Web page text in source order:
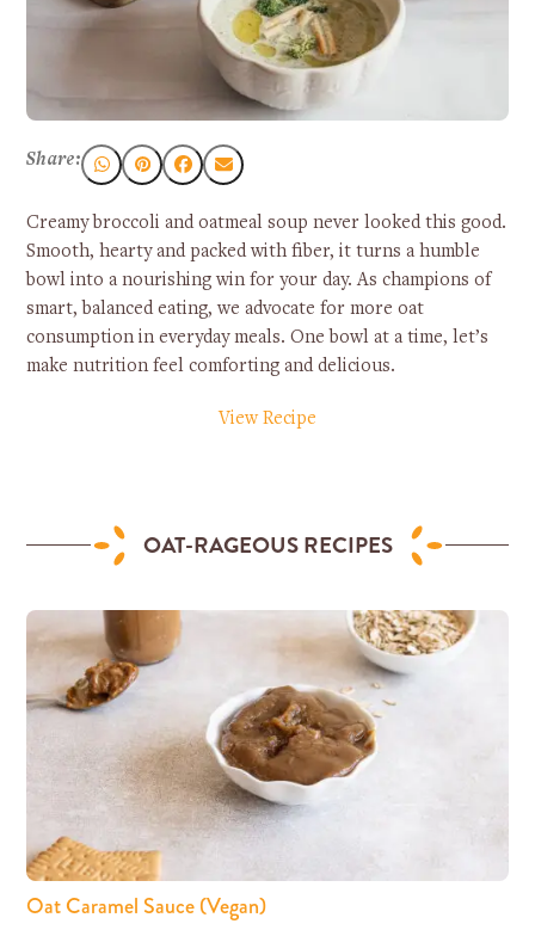
Share:
Creamy broccoli and oatmeal soup never looked this good.
Smooth, hearty and packed with fiber, it turns a humble
bowl into a nourishing win for your day. As champions of
smart, balanced eating, we advocate for more oat
consumption in everyday meals. One bowl at a time, let’s
make nutrition feel comforting and delicious.
View Recipe
OAT-RAGEOUS RECIPES
Oat Caramel Sauce (Vegan)